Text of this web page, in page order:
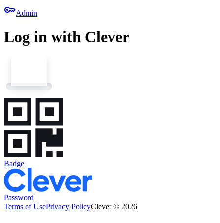
keyAdmin
Log in with Clever
Badge
Password
Terms of UsePrivacy PolicyClever © 2026